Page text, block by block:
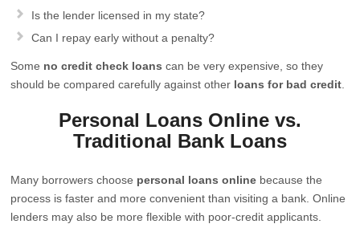
Is the lender licensed in my state?
Can I repay early without a penalty?
Some no credit check loans can be very expensive, so they
should be compared carefully against other loans for bad credit
Personal Loans Online vs.
Traditional Bank Loans
Many borrowers choose personal loans online because the
process is faster and more convenient than visiting a bank. Online
lenders may also be more flexible with poor-credit applicants.